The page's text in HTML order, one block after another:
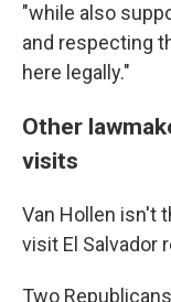
"while also
and respecting
here legally."
Other
visits
Van Hollen isn't
visit El Salvador
Two